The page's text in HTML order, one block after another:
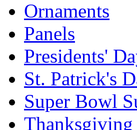
Ornaments
Panels
Presidents'
St. Patrick's
Super Bowl
Thanksgiving